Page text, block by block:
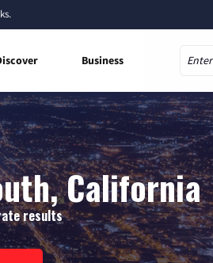
Business
California
results